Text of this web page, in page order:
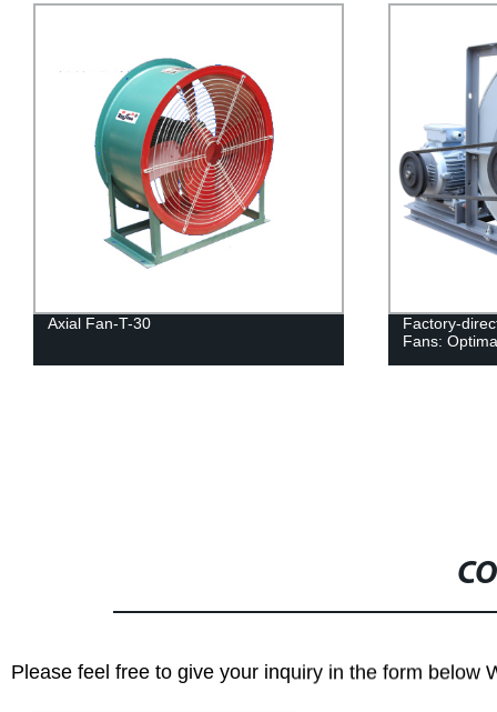
Axial Fan-T-30
Factory-
Fans:
Please feel free to give your inquiry in the form below